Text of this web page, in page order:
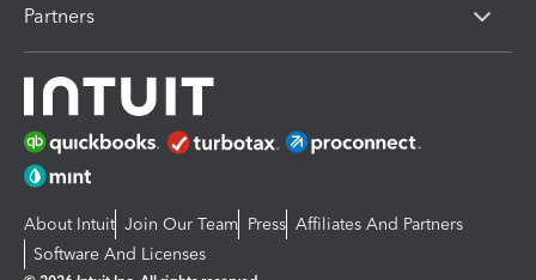
Partners
About Intuit Join Our Team Press Affiliates And Partners
Software And Licenses